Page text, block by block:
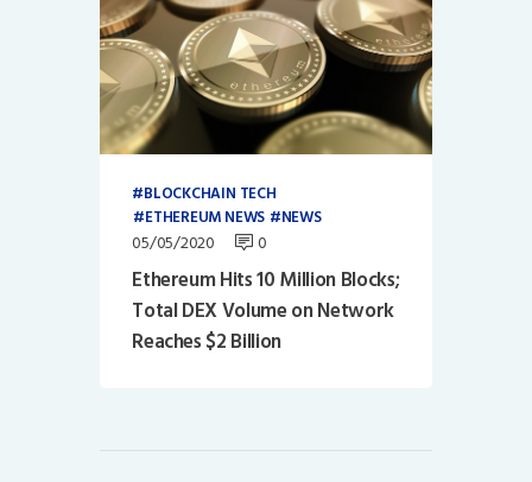
BLOCKCHAIN TECH
ETHEREUM NEWS
NEWS
05/05/2020 0
Ethereum Hits 10 Million Blocks;
Total DEX Volume on Network
Reaches $2 Billion